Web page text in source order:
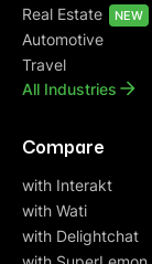
Real Estate
NEW
Automotive
Travel
All Industries
Compare
with Interakt
with Wati
with Delightchat